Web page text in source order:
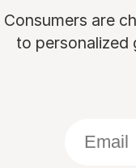
Consumers are
to personalized